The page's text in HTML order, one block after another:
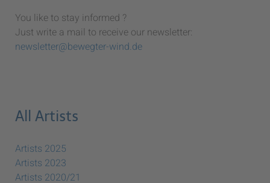
You like to stay informed ?
Just write a mail to receive our newsletter:
newsletter@bewegter-wind.de
All Artists
Artists 2025
Artists 2023
Artists 2020/21